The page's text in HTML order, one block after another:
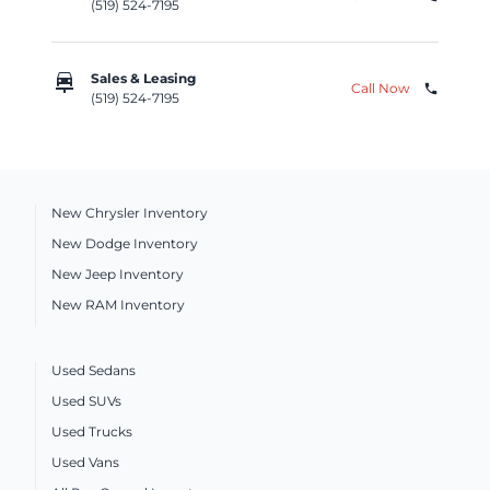
(519) 524-7195
car_repair
Sales & Leasing
(519) 524-7195
Call Now phone
New Chrysler Inventory
New Dodge Inventory
New Jeep Inventory
New RAM Inventory
Used Sedans
Used SUVs
Used Trucks
Used Vans